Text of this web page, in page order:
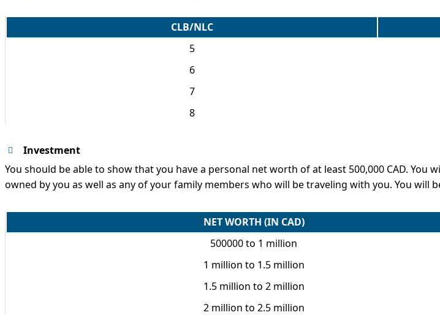
CLB/NLC
5
6
7
8
Investment
You should be able to show that you have a personal net worth of at least 500,000 CAD. You
owned by you as well as any of your family members who will be traveling with you. You
NET WORTH (IN CAD)
500000 to 1 million
1 million to 1.5 million
1.5 million to 2 million
2 million to 2.5 million